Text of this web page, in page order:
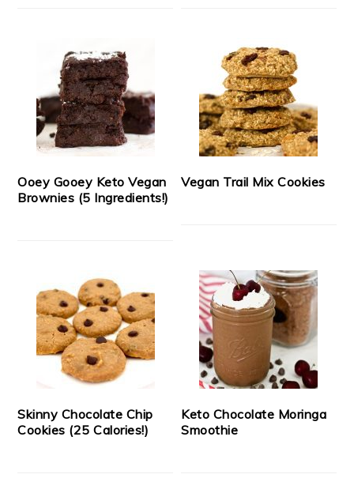
Ooey Gooey Keto Vegan
Brownies (5 Ingredients!)
Vegan Trail Mix Cookies
Skinny Chocolate Chip
Cookies (25 Calories!)
Keto Chocolate Moringa
Smoothie